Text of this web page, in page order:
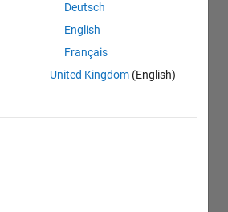
Deutsch
English
Français
United Kingdom (English)